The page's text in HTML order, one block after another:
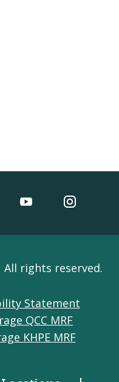
All rights reserved.
Statement
QCC MRF
KHPE MRF